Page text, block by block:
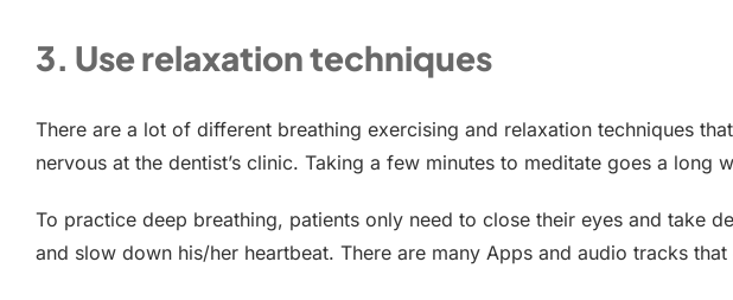
3. Use relaxation techniques
There are a lot of different breathing exercising and relaxation techniques
nervous at the dentist’s clinic. Taking a few minutes to meditate goes a long
To practice deep breathing, patients only need to close their eyes and take
and slow down his/her heartbeat. There are many Apps and audio tracks